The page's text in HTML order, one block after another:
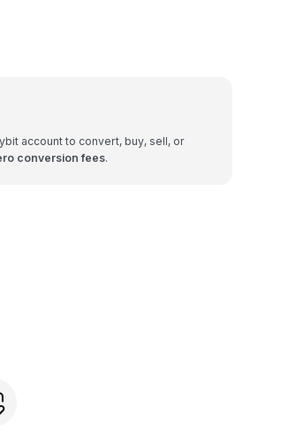
account to convert, buy, sell, or
conversion fees.